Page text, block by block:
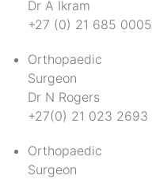
Dr A Ikram
+27 (0) 21 685 0005
Orthopaedic
Surgeon
Dr N Rogers
+27(0) 21 023 2693
Orthopaedic
Surgeon